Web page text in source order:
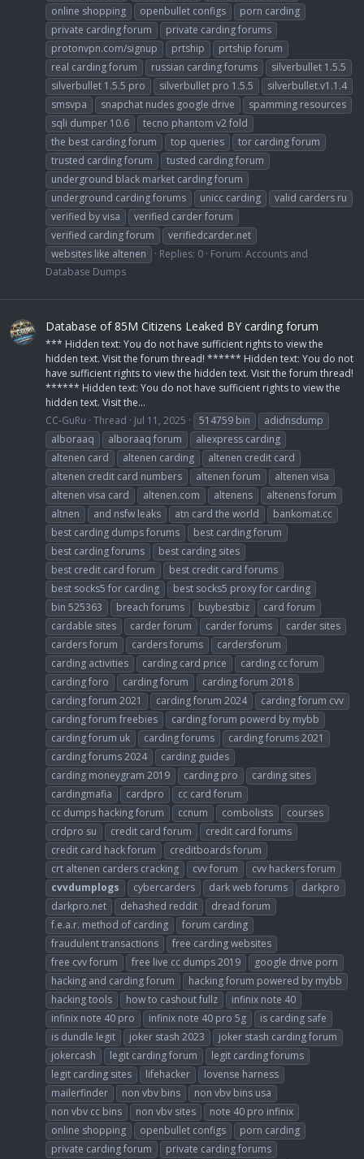
online shopping
openbullet configs
porn carding
private carding forum
private carding forums
protonvpn.com/signup
prtship
prtship forum
real carding forum
russian carding forums
silverbullet 1.5.5
silverbullet 1.5.5 pro
silverbullet pro 1.5.5
silverbullet.v1.1.4
smsvpa
snapchat nudes google drive
spamming resources
sqli dumper 10.6
tecno phantom v2 fold
the best carding forum
top queries
tor carding forum
trusted carding forum
tusted carding forum
underground black market carding forum
underground carding forums
unicc carding
valid carders ru
verified by visa
verified carder forum
verified carding forum
verifiedcarder.net
websites like altenen
Replies: 0 Forum: Accounts and
Database Dumps
Database of 85M Citizens Leaked BY carding forum
*** Hidden text: You do not have sufficient rights to view the
hidden text. Visit the forum thread! ****** Hidden text: You do not
have sufficient rights to view the hidden text. Visit the forum thread!
****** Hidden text: You do not have sufficient rights to view the
hidden text. Visit the...
CC-GuRu Thread Jul 11, 2025 514759 bin
adidnsdump
alboraaq
alboraaq forum
aliexpress carding
altenen card
altenen carding
altenen credit card
altenen credit card numbers
altenen forum
altenen visa
altenen visa card
altenen.com altenens
altenens forum
altnen
and nsfw leaks atn card the world
bankomat.cc
best carding dumps forums
best carding forum
best carding forums
best carding sites
best credit card forum
best credit card forums
best socks5 for carding
best socks5 proxy for carding
bin 525363
breach forums buybestbiz
card forum
cardable sites
carder forum carder forums
carder sites
carders forum
carders forums
cardersforum
carding activities
carding card price
carding cc forum
carding foro
carding forum
carding forum 2018
carding forum 2021
carding forum 2024
carding forum cvv
carding forum freebies
carding forum powerd by mybb
carding forum uk
carding forums
carding forums 2021
carding forums 2024
carding guides
carding moneygram 2019
carding pro
carding sites
cardingmafia
cardpro
cc card forum
cc dumps hacking forum
ccnum combolists
courses
crdpro su
credit card forum
credit card forums
credit card hack forum
creditboards forum
crt altenen carders cracking
cvv forum
cvv hackers forum
cvvdumplogs
cybercarders dark web forums
darkpro
darkpro.net
dehashed reddit
dread forum
f.e.a.r. method of carding
forum carding
fraudulent transactions
free carding websites
free cvv forum
free live cc dumps 2019
google drive porn
hacking and carding forum
hacking forum powered by mybb
hacking tools
how to cashout fullz
infinix note 40
infinix note 40 pro
infinix note 40 pro 5g
is carding safe
is dundle legit
joker stash 2023
joker stash carding forum
jokercash
legit carding forum
legit carding forums
legit carding sites
lifehacker
lovense harness
mailerfinder
non vbv bins
non vbv bins usa
non vbv cc bins
non vbv sites
note 40 pro infinix
online shopping
openbullet configs
porn carding
private carding forum
private carding forums